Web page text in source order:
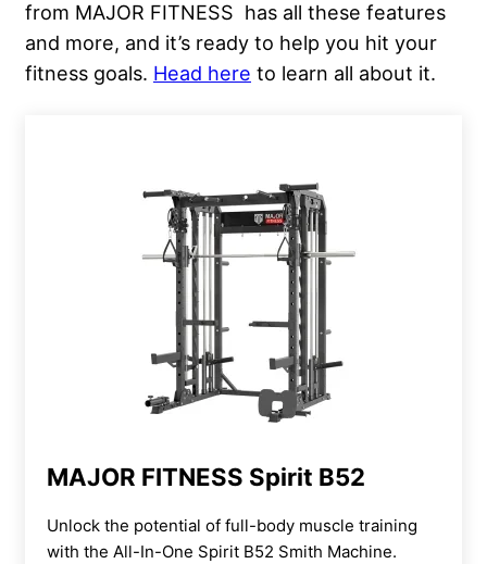
from MAJOR FITNESS has all these features
and more, and it’s ready to help you hit your
fitness goals. Head here to learn all about it.
MAJOR FITNESS Spirit B52
Unlock the potential of full-body muscle training
with the All-In-One Spirit B52 Smith Machine.